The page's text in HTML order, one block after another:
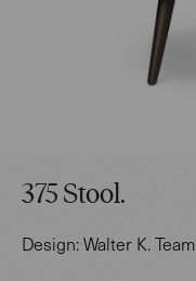
375 Stool.
Design:Walter K. Team